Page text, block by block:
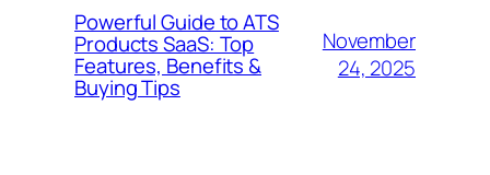
Powerful Guide to ATS
Products SaaS: Top
Features, Benefits &
Buying Tips
November
24, 2025